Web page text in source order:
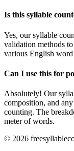
Is this syllable
Yes, our syllable
validation methods
various English word
Can I use this for
Absolutely! Our
composition, and
counting. The
meter of words.
© 2026